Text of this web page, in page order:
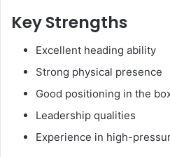
Key Strengths
Excellent heading ability
Strong physical presence
Good positioning in the
Leadership qualities
Experience in high-